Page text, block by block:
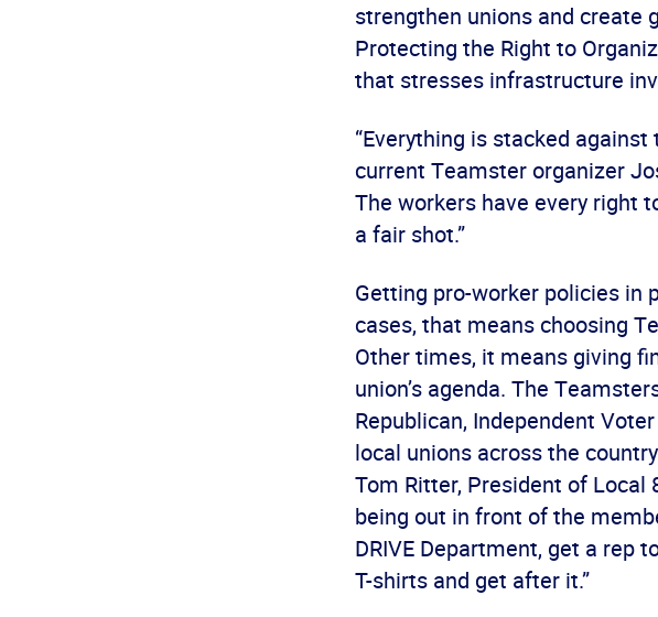
strengthen unions and create
Protecting the Right to
that stresses infrastructure
“Everything is stacked
current Teamster organizer
The workers have every right
a fair shot.”
Getting pro-worker policies in
cases, that means choosing
Other times, it means giving
union’s agenda. The
Republican, Independent
local unions across the
Tom Ritter, President of Local
being out in front of the
DRIVE Department, get a rep
T-shirts and get after it.”